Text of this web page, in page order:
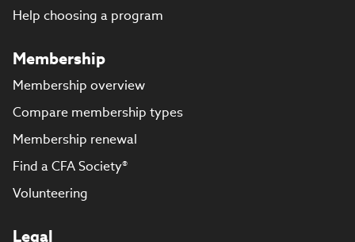
Help choosing a program
Membership
Membership overview
Compare membership types
Membership renewal
Find a CFA Society®
Volunteering
Legal